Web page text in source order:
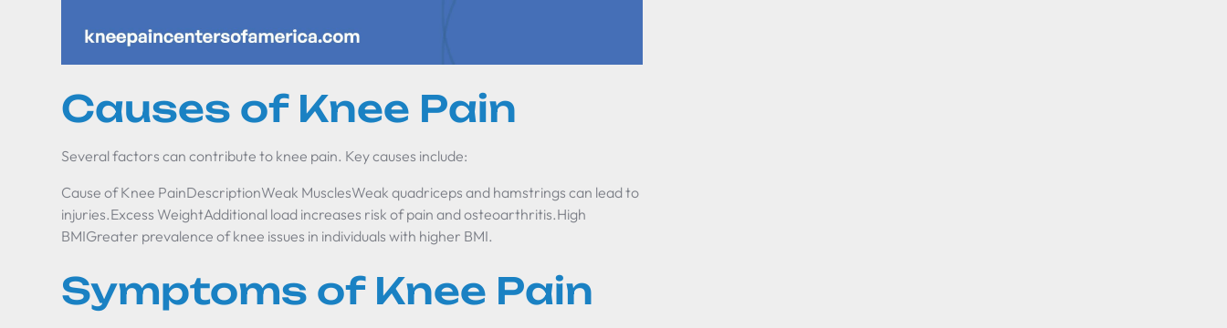
Causes of Knee Pain
Several factors can contribute to knee pain. Key causes include:
Cause of Knee PainDescriptionWeak MusclesWeak quadriceps and hamstrings can lead to
injuries.Excess WeightAdditional load increases risk of pain and osteoarthritis.High
BMIGreater prevalence of knee issues in individuals with higher BMI.
Symptoms of Knee Pain